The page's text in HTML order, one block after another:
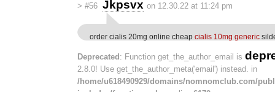
> #56 Jkpsvx on 12.30.22 at 11:24 pm
order cialis 20mg online cheap cialis 10mg generic
Deprecated : Function get_the_author_email is
2.8.0! Use get_the_author_meta('email') instead. in
/home/u618490929/domains/nomnomclub.com/